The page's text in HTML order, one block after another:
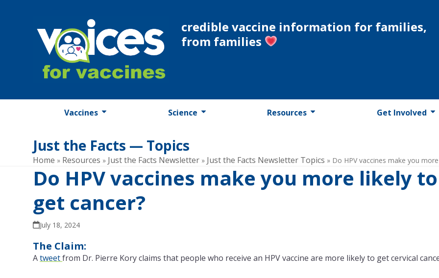
credible vaccine information for families,
from families
Vaccines Science Resources Get Involved
Just the Facts — Topics
Home » Resources » Just the Facts Newsletter » Just the Facts Newsletter Topics » Do HPV vaccines make you
Do HPV vaccines make you more likely to
get cancer?
July 18, 2024
The Claim:
Atweetfrom Dr. Pierre Kory claims that people who receive an HPV vaccine are more likely to get cervical